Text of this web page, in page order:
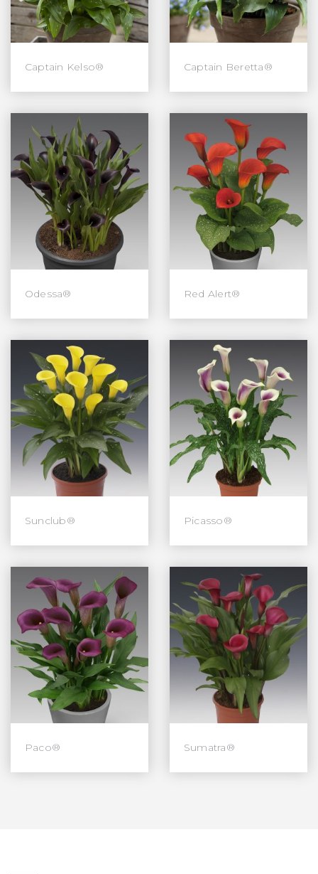
Captain Kelso® Captain Beretta®
Odessa® Red Alert®
Sunclub® Picasso®
Paco® Sumatra®